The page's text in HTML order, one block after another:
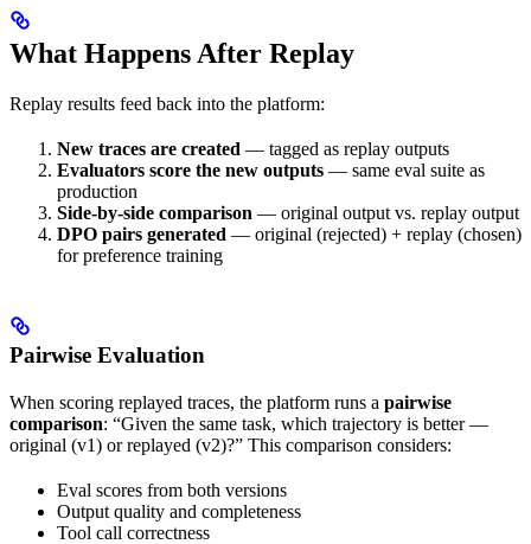
What Happens After Replay
Replay results feed back into the platform:
New traces are created — tagged as replay outputs
Evaluators score the new outputs — same eval suite as
production
Side-by-side comparison — original output vs. replay output
DPO pairs generated — original (rejected) + replay (chosen)
for preference training
Pairwise Evaluation
When scoring replayed traces, the platform runs a pairwise
comparison: “Given the same task, which trajectory is better —
original (v1) or replayed (v2)?” This comparison considers:
Eval scores from both versions
Output quality and completeness
Tool call correctness